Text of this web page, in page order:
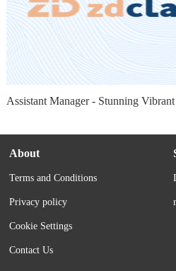
Assistant Manager - Stunning
About
Terms and Conditions
Privacy policy
Cookie Settings
Contact Us